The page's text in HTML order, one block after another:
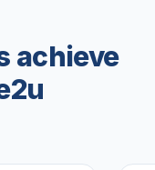
achieve